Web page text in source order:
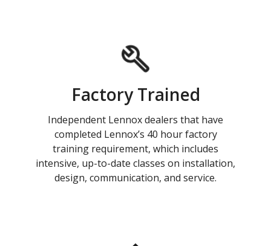
Factory Trained
Independent Lennox dealers that have
completed Lennox’s 40 hour factory
training requirement, which includes
intensive, up-to-date classes on installation,
design, communication, and service.